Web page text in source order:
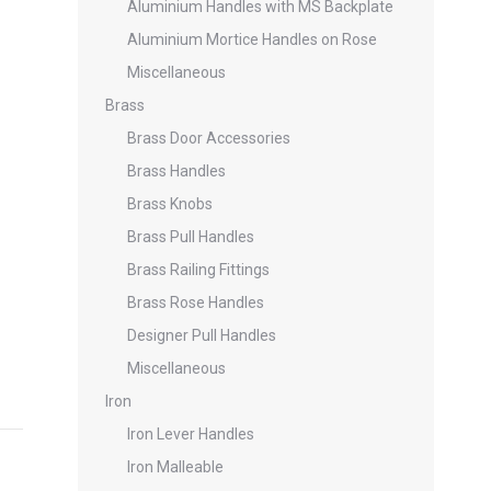
Aluminium Handles with MS Backplate
Aluminium Mortice Handles on Rose
Miscellaneous
Brass
Brass Door Accessories
Brass Handles
Brass Knobs
Brass Pull Handles
Brass Railing Fittings
Brass Rose Handles
Designer Pull Handles
Miscellaneous
Iron
Iron Lever Handles
Iron Malleable